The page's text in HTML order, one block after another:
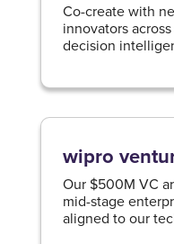
Co-create with
innovators
decision
wipro
Our $500M VC
mid-stage
aligned to our